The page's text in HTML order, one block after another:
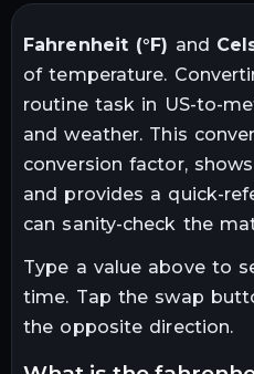
Fahrenheit (°F) and
oftemperature.
routine task in US-to-
and weather. This
conversion factor,
and provides a quick-
can sanity-check the
Type a value above to
time. Tap the swap
the opposite direction.